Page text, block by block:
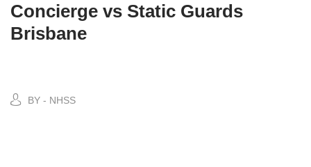
Concierge vs Static Guards
Brisbane
BY - NHSS